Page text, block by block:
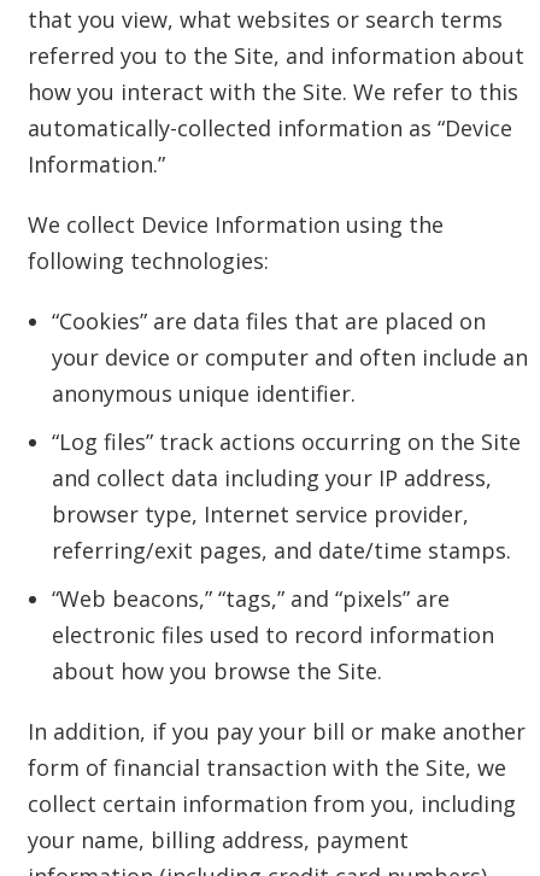
that you view, what websites or search terms
referred you to the Site, and information about
how you interact with the Site. We refer to this
automatically-collected information as “Device
Information.”
We collect Device Information using the
following technologies:
“Cookies” are data files that are placed on
your device or computer and often include an
anonymous unique identifier.
“Log files” track actions occurring on the Site
and collect data including your IP address,
browser type, Internet service provider,
referring/exit pages, and date/time stamps.
“Web beacons,” “tags,” and “pixels” are
electronic files used to record information
about how you browse the Site.
In addition, if you pay your bill or make another
form of financial transaction with the Site, we
collect certain information from you, including
your name, billing address, payment